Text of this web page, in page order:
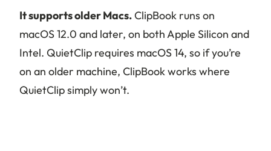
It supports older Macs.ClipBook runs on
macOS 12.0 and later, on both Apple Silicon and
Intel. QuietClip requires macOS 14, so if you’re
on an older machine, ClipBook works where
QuietClip simply won’t.